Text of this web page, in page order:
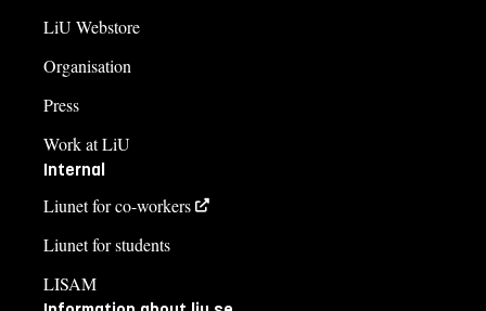
LiU Webstore
Organisation
Press
Work at LiU
Internal
Liunet for co-workers
Liunet for students
LISAM